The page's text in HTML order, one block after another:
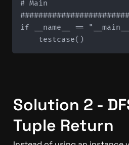
# Main
if __name__ ==
Solution 2 -
Tuple Return